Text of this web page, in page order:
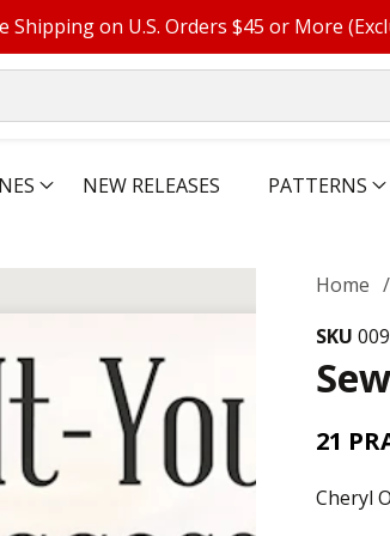
Shipping on U.S. Orders $45 or More
NEW RELEASES PATTERNS
Home
SKU
21
Cheryl